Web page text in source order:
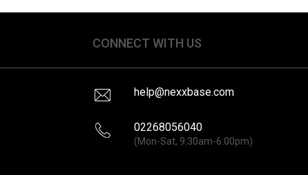
CONNECT WITH US
help@nexxbase.com
02268056040
(Mon-Sat, 9:30am-6:00pm)